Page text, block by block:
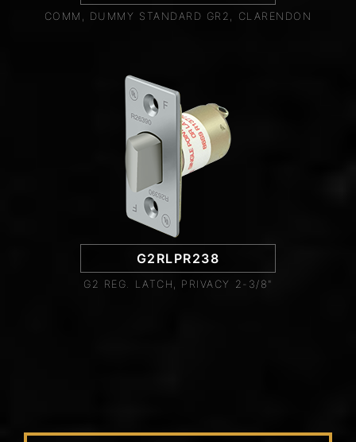
COMM, DUMMY STANDARD GR2, CLARENDON
G2RLPR238
G2 REG. LATCH, PRIVACY 2-3/8"